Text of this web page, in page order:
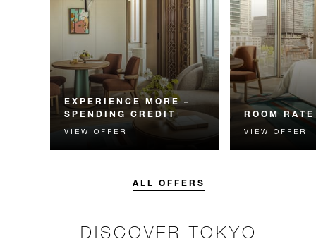
EXPERIENCE MORE –
SPENDING CREDIT
Experience something
unforgettable with a spending
VIEW OFFER
ROOM RATE
The best
guaranteed.
VIEW OFFER
ALL OFFERS
DISCOVER TOKYO